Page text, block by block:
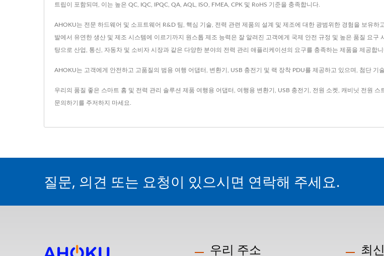
트립이 포함되며, 이는 높은 QC, IQC, IPQC, QA, AQL, ISO, FMEA, CPK 및 RoHS 기준을 충족합니다.
AHOKU는 전문 하드웨어 및 소프트웨어 R&D 팀, 핵심 기술, 전력 관련 제품의 설계 및 제조에 대한 광범위한 경험을 보유
발에서 유연한 생산 및 제조 시스템에 이르기까지 원스톱 제조 능력은 잘 알려진 고객에게 국제 안전 규정 및 높은 품질 요
탕으로 산업, 통신, 자동차 및 소비자 시장과 같은 다양한 분야의 전력 관리 애플리케이션의 요구를 충족하는 제품을 제공합니
AHOKU는 고객에게 안전하고 고품질의 범용 여행 어댑터, 변환기, USB 충전기 및 랙 장착 PDU를 제공하고 있으며, 첨단
우리의 품질 좋은 스마트 홈 및 전력 관리 솔루션 제품 여행용 어댑터 여행용 변환기 USB 충전기 전원 소켓 캐비닛 전원 스
문의하기 를 주저하지 마세요.
질문, 의견 또는 요청이 있으시면 연락해 주세요.
우리 주소 최